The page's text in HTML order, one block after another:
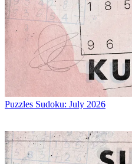
Puzzles Sudoku: July 2026